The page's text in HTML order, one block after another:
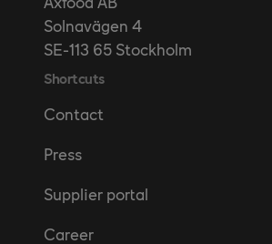
Solnavägen 4
SE-113 65 Stockholm
Shortcuts
Contact
Press
Supplier portal
Career